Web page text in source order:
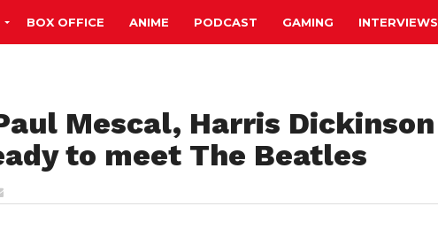
BOX OFFICE ANIME PODCAST GAMING INTERVIEWS
Mescal, Harris Dickinson
to meet The Beatles